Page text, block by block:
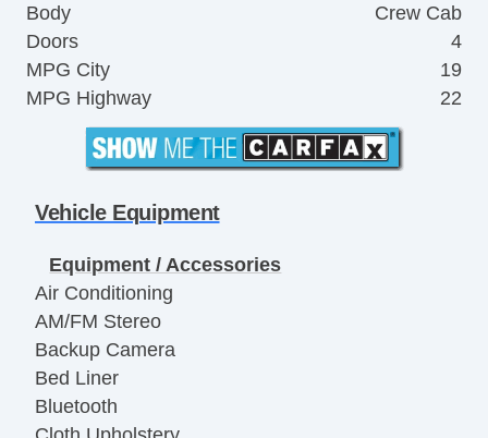
Body
Crew Cab
Doors
4
MPG City
19
MPG Highway
22
Vehicle Equipment
Equipment / Accessories
Air Conditioning
AM/FM Stereo
Backup Camera
Bed Liner
Bluetooth